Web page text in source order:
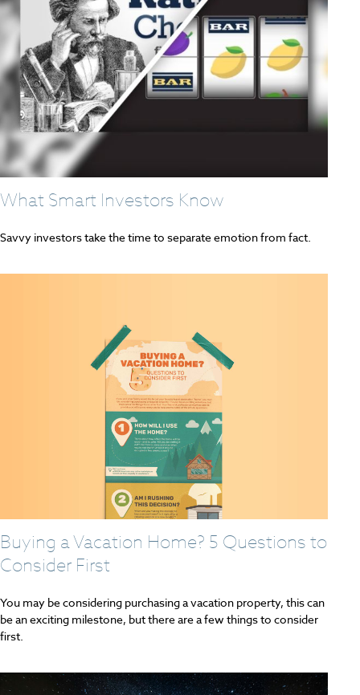
What Smart Investors Know
Savvy investors take the time to separate emotion from fact.
Buying a Vacation Home? 5 Questions to
Consider First
You may be considering purchasing a vacation property, this can
be an exciting milestone, but there are a few things to consider
first.